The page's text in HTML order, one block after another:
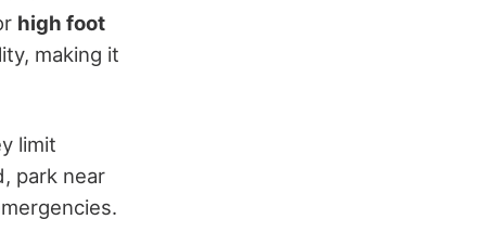
high foot
making it
limit
park near